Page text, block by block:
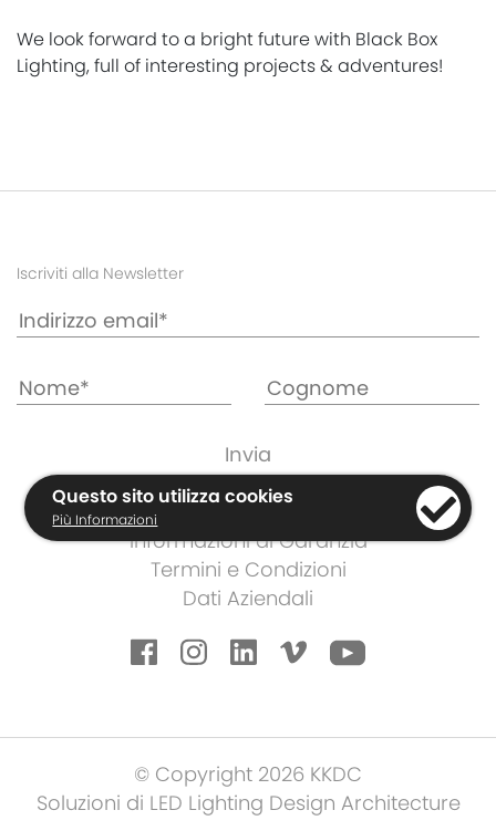
We look forward to a bright future with Black Box
Lighting, full of interesting projects & adventures!
Iscriviti alla Newsletter
Cookies e Regolamento Privacy
Informazioni di Garanzia
Termini e Condizioni
Dati Aziendali
© Copyright 2026 KKDC
Soluzioni di LED Lighting Design Architecture
Questo sito utilizza cookies
Più Informazioni